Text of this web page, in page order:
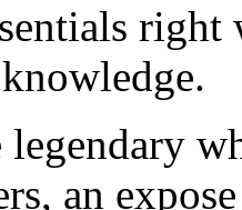
legendary
an